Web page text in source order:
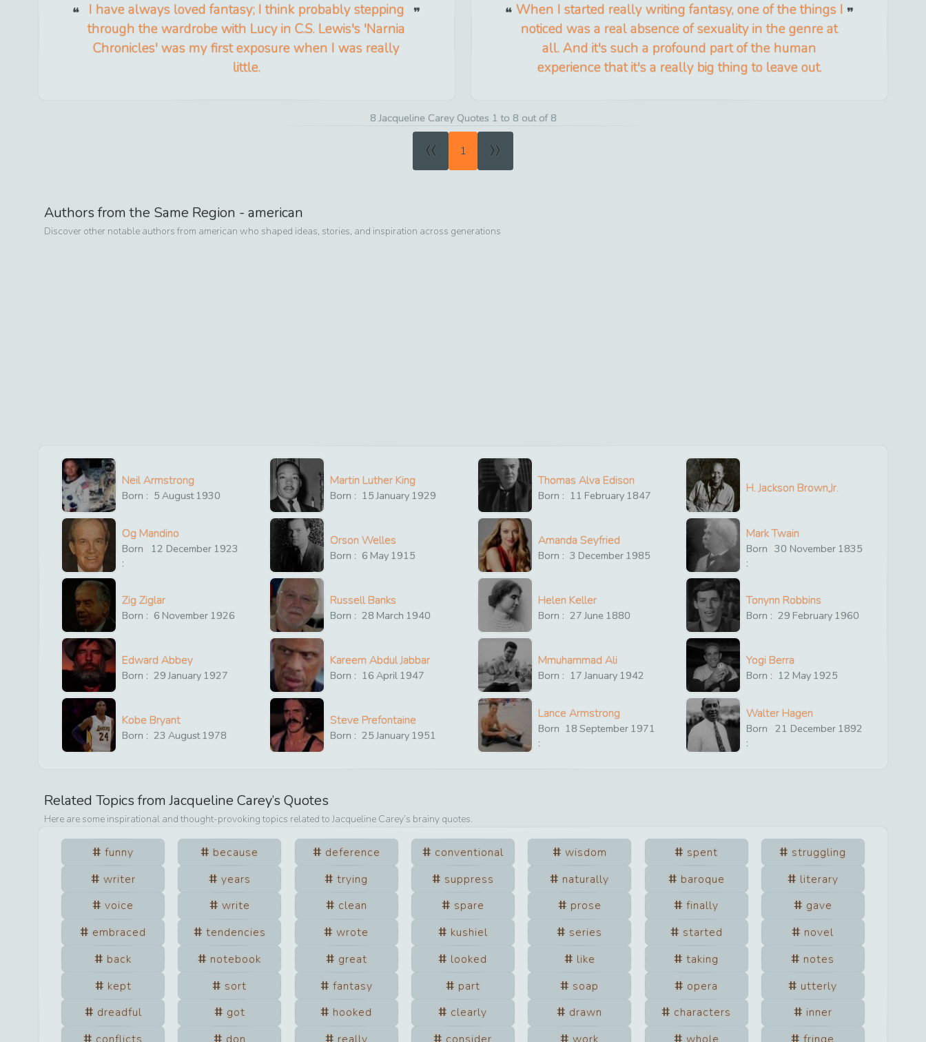
I have always loved fantasy; I think probably stepping
through the wardrobe with Lucy in C.S. Lewis's 'Narnia
Chronicles' was my first exposure when I was really
little.
When I started really writing fantasy, one of the things I
noticed was a real absence of sexuality in the genre at
all. And it's such a profound part of the human
experience that it's a really big thing to leave out.
8 Jacqueline Carey Quotes 1 to 8 out of 8
« 1 »
Authors from the Same Region - american
Discover other notable authors from american who shaped ideas, stories, and inspiration across generations
Neil Armstrong
Born : 5 August1930
Martin Luther King
Born : 15 January 1929
Thomas Alva Edison
Born : 11 February 1847
H. Jackson Brown,Jr.
Og Mandino
Born
:
12 December 1923
Orson Welles
Born : 6 May 1915
Amanda Seyfried
Born : 3 December 1985
Mark Twain
Born
:
30 November 1835
Zig Ziglar
Born : 6 November 1926
Russell Banks
Born : 28 March 1940
Helen Keller
Born : 27 June 1880
Tonynn Robbins
Born : 29 February 1960
Edward Abbey
Born : 29 January 1927
Kareem Abdul Jabbar
Born : 16 April 1947
Mmuhammad Ali
Born : 17 January 1942
Yogi Berra
Born : 12 May 1925
Kobe Bryant
Born : 23 August1978
Steve Prefontaine
Born : 25 January 1951
Lance Armstrong
Born
:
18 September 1971
Walter Hagen
Born
:
21 December 1892
Related Topics fromJacqueline Carey’s Quotes
Here are some inspirational and thought-provoking topics related to Jacqueline Carey’s brainy quotes.
funny because deference conventional wisdom spent
struggling
writer
years trying suppress naturally baroque
literary
voice
write clean spare prose finally
gave
embraced
tendencies wrote kushiel series started
novel
back
notebook great looked like taking
notes
kept
sort fantasy part soap opera
utterly
dreadful
got hooked clearly drawn characters
inner